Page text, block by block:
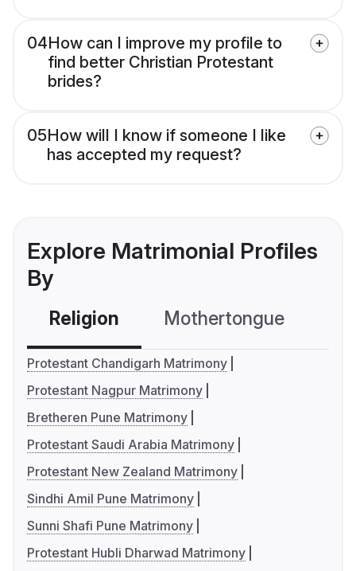
04How can I improve my profile to
find better Christian Protestant
brides?
05How will I know if someone I like
has accepted my request?
Explore Matrimonial Profiles
By
Religion Mothertongue
Protestant Chandigarh Matrimony
Protestant Nagpur Matrimony
Bretheren Pune Matrimony
Protestant Saudi Arabia Matrimony
Protestant New Zealand Matrimony
Sindhi Amil Pune Matrimony
Sunni Shafi Pune Matrimony
Protestant Hubli Dharwad Matrimony